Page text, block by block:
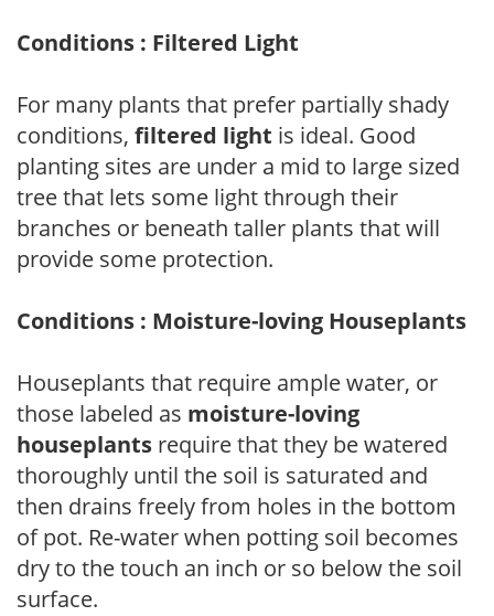
Conditions : Filtered Light
For many plants that prefer partially shady
conditions, filtered light is ideal. Good
planting sites are under a mid to large sized
tree that lets some light through their
branches or beneath taller plants that will
provide some protection.
Conditions : Moisture-loving Houseplants
Houseplants that require ample water, or
those labeled as moisture-loving
houseplants require that they be watered
thoroughly until the soil is saturated and
then drains freely from holes in the bottom
of pot. Re-water when potting soil becomes
dry to the touch an inch or so below the soil
surface.